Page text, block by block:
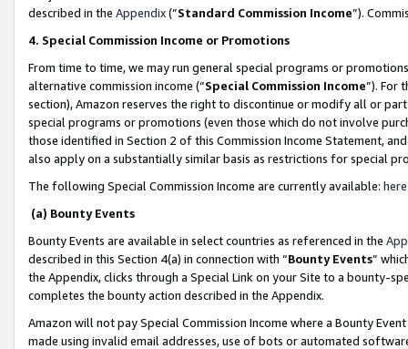
described in the Appendix(”Standard Commission Income”).
4. Special Commission Income or Promotions
From time to time, we may run general special programs or
alternative commission income (“Special Commission Income”). For
section), Amazon reserves the right to discontinue or modify all or
special programs or promotions (even those which do not involve
those identified in Section 2 of this Commission Income Statement,
also apply on a substantially similar basis as restrictions for special
The following Special Commission Income are currently available: here
(a) Bounty Events
Bounty Events are available in select countries as referenced in the
described in this Section 4(a) in connection with “Bounty Events”
the Appendix, clicks through a Special Link on your Site to a bounty-
completes the bounty action described in the Appendix.
Amazon will not pay Special Commission Income where a Bounty
made using invalid email addresses, use of bots or automated